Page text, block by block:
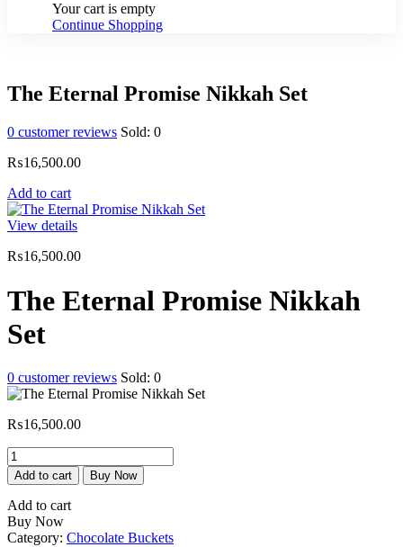
Your cart is empty
Continue Shopping
The Eternal Promise Nikkah Set
0 customer reviews Sold: 0
₨16,500.00
Add to cart
View details
₨16,500.00
The Eternal Promise Nikkah
Set
0 customer reviews Sold: 0
₨16,500.00
The
Eternal
Promise
Nikkah
Set
quantity
Add to cart Buy Now
Add to cart
Buy Now
Category: Chocolate Buckets